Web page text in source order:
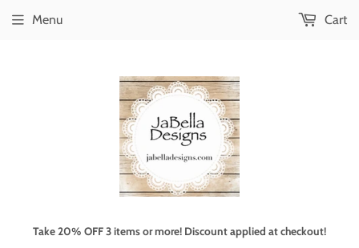
Take 20% OFF 3 items or more! Discount applied at checkout!
Menu Cart